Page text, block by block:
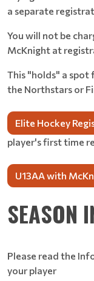
a separate
You will not be
McKnight at
This "holds" a spot
the Northstars or
Elite Hockey
player's first time
U13AA with
SEASON
Please read the
your player